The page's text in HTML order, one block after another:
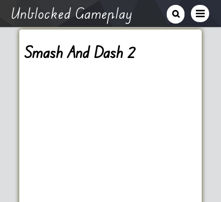
Unblocked Gameplay
Smash And Dash 2